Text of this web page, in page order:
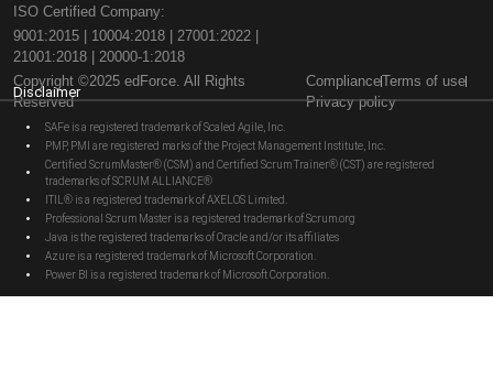
ISO Certified Company:
9001:2015 | 10004:2018 | 27001:2022 |
21001:2018 | 20000-1:2018
Copyright ©2025 edForce. All Rights
Reserved
ComplianceTerms of use
Privacy policy
Disclaimer
SAFe is a registered trademark of Scaled Agile, Inc.
PMP, PMI are registered marks of the Project Management Institute, Inc.
Certified ScrumMaster® (CSM) and Certified Scrum Trainer® (CST) are registered
trademarks of SCRUM ALLIANCE®
ITIL® is a registered trademark of AXELOS Limited.
Professional Scrum Master is a registered trademark of Scrum.org
Java is the registered trademarks of Oracle and/or its affiliates
Azure is a registered trademark of Microsoft Corporation.
Power BI is a registered trademark of Microsoft Corporation.